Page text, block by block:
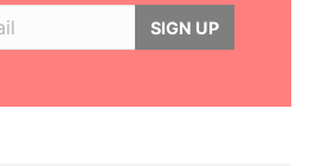
SIGN UP